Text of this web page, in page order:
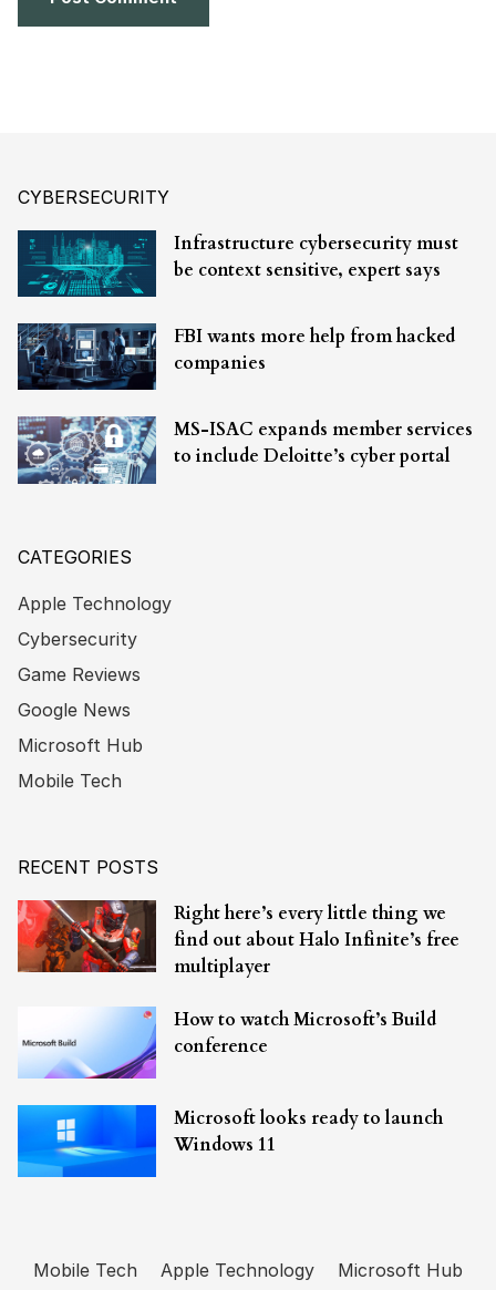
CYBERSECURITY
Infrastructure cybersecurity must
be context sensitive, expert says
FBI wants more help from hacked
companies
MS-ISAC expands member services
to include Deloitte’s cyber portal
CATEGORIES
Apple Technology
Cybersecurity
Game Reviews
Google News
Microsoft Hub
Mobile Tech
RECENT POSTS
Right here’s every little thing we
find out about Halo Infinite’s free
multiplayer
How to watch Microsoft’s Build
conference
Microsoft looks ready to launch
Windows 11
Mobile Tech Apple Technology Microsoft Hub